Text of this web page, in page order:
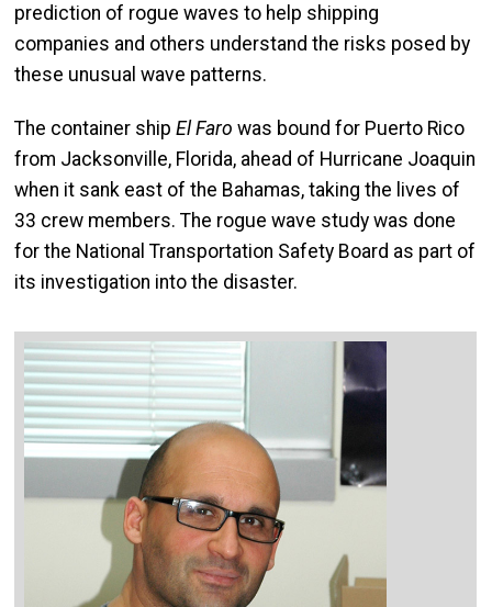
prediction of rogue waves to help shipping
companies and others understand the risks posed by
these unusual wave patterns.
The container ship El Faro was bound for Puerto Rico
from Jacksonville, Florida, ahead of Hurricane Joaquin
when it sank east of the Bahamas, taking the lives of
33 crew members. The rogue wave study was done
for the National Transportation Safety Board as part of
its investigation into the disaster.